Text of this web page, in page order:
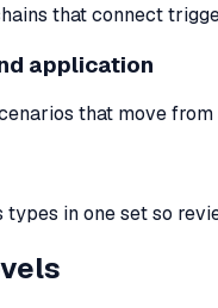
that connect
application
that move
types in one set so